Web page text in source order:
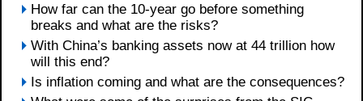
How far can the 10-year go before something
breaks and what are the risks?
With China’s banking assets now at 44 trillion how
will this end?
Is inflation coming and what are the consequences?